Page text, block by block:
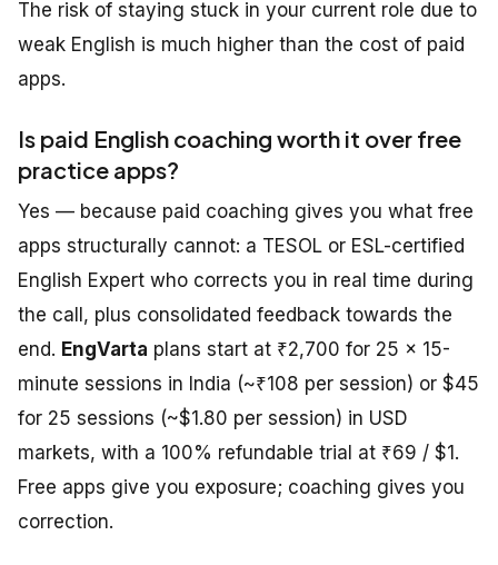
The risk of staying stuck in your current role due to
weak English is much higher than the cost of paid
apps.
Is paid English coaching worth it over free
practice apps?
Yes — because paid coaching gives you what free
apps structurally cannot: a TESOL or ESL-certified
English Expert who corrects you in real time during
the call, plus consolidated feedback towards the
end. EngVarta plans start at ₹2,700 for 25 × 15-
minute sessions in India (~₹108 per session) or $45
for 25 sessions (~$1.80 per session) in USD
markets, with a 100% refundable trial at ₹69 / $1.
Free apps give you exposure; coaching gives you
correction.